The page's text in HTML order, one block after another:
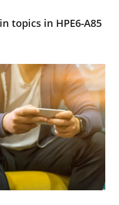
topics in HPE6-A85